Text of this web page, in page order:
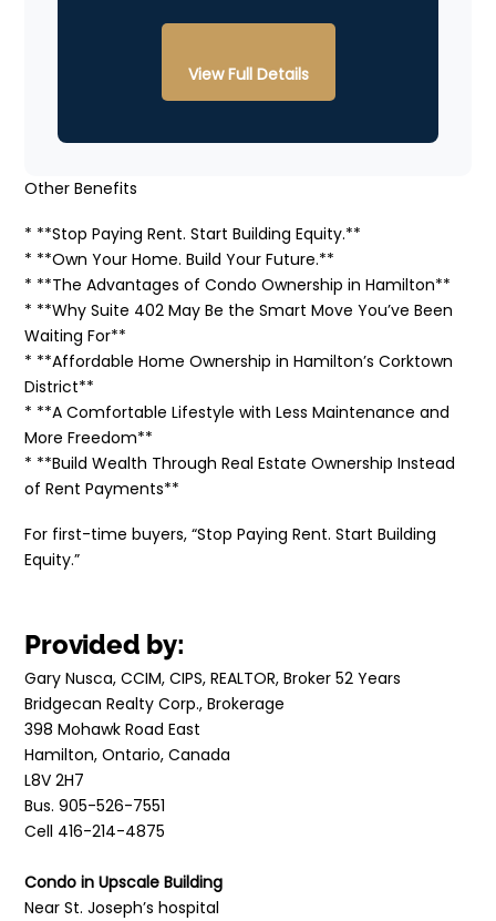
View Full Details
Other Benefits
* **Stop Paying Rent. Start Building Equity.**
* **Own Your Home. Build Your Future.**
* **The Advantages of Condo Ownership in Hamilton**
* **Why Suite 402 May Be the Smart Move You’ve Been
Waiting For**
* **Affordable Home Ownership in Hamilton’s Corktown
District**
* **A Comfortable Lifestyle with Less Maintenance and
More Freedom**
* **Build Wealth Through Real Estate Ownership Instead
of Rent Payments**
For first-time buyers, “Stop Paying Rent. Start Building
Equity.”
Provided by:
Gary Nusca, CCIM, CIPS, REALTOR, Broker 52 Years
Bridgecan Realty Corp., Brokerage
398 Mohawk Road East
Hamilton, Ontario, Canada
L8V 2H7
Bus. 905-526-7551
Cell 416-214-4875
Condo in Upscale Building
Near St. Joseph’s hospital